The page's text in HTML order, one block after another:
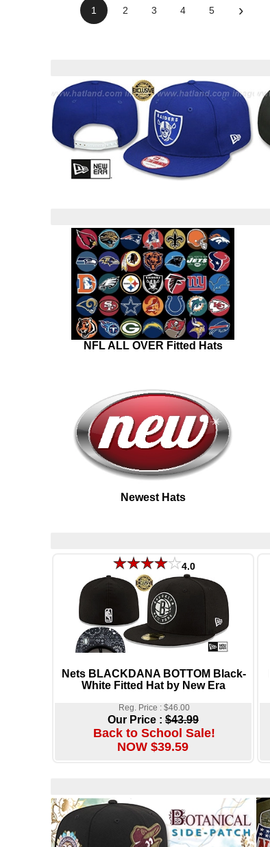
1 2 3 4 5 ›
NFL ALL OVER Fitted Hats
Newest Hats
4.0
Nets BLACKDANA BOTTOM Black-
White Fitted Hat by New Era
Reg. Price : $46.00
Our Price : $43.99
Back to School Sale!
NOW $39.59